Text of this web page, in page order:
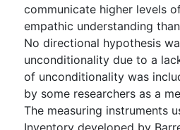
communicate higher levels
empathic understanding
No directional hypothesis
unconditionality due to a
of unconditionality was
by some researchers as a
The measuring instruments
Inventory developed by